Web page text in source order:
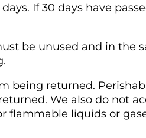
If 30 days have
be unused and in the
being returned.
We also do not
flammable liquids or